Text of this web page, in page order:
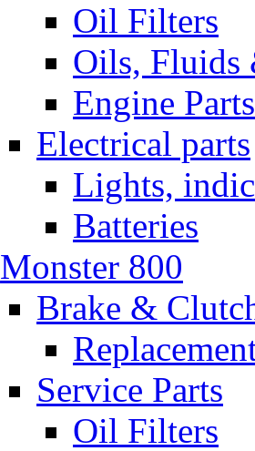
Oil Filters
Oils, Fluids
Engine Parts
Electrical parts
Lights,
Batteries
Monster 800
Brake &
Service Parts
Oil Filters